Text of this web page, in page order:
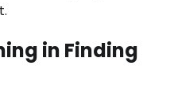
in Finding